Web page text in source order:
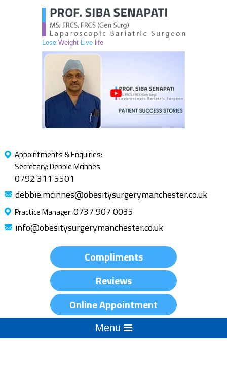
Lose Weight Live life
Appointments & Enquiries:
Secretary: Debbie Mcinnes
0792 311 5501
debbie.mcinnes@obesitysurgerymanchester.co.uk
Practice Manager:0737 907 0035
info@obesitysurgerymanchester.co.uk
Compliments
Reviews
Online Appointment
Menu